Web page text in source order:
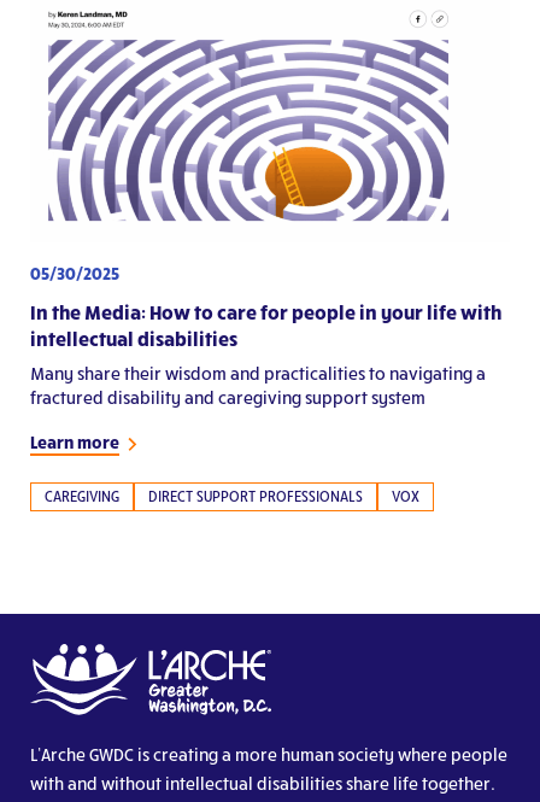
05/30/2025
In the Media: How to care for people in your life with
intellectual disabilities
Many share their wisdom and practicalities to navigating a
fractured disability and caregiving support system
Learn more
CAREGIVING DIRECT SUPPORT PROFESSIONALS VOX
L’Arche GWDC is creating a more human society where people
with and without intellectual disabilities share life together.